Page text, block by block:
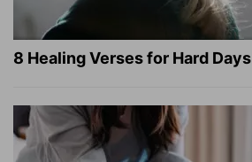
8 Healing Verses for Hard Days